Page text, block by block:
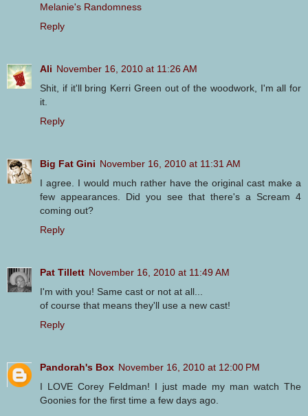
Melanie's Randomness
Reply
Ali November 16, 2010 at 11:26 AM
Shit, if it'll bring Kerri Green out of the woodwork, I'm all for
it.
Reply
Big Fat Gini November 16, 2010 at 11:31 AM
I agree. I would much rather have the original cast make a
few appearances. Did you see that there's a Scream 4
coming out?
Reply
Pat Tillett November 16, 2010 at 11:49 AM
I'm with you! Same cast or not at all...
of course that means they'll use a new cast!
Reply
Pandorah's Box November 16, 2010 at 12:00 PM
I LOVE Corey Feldman! I just made my man watch The
Goonies for the first time a few days ago.